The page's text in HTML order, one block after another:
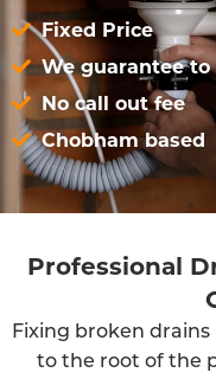
Fixed Price
We guarantee
No call out fee
Chobham based
Professional
Fixing broken
to the root of the